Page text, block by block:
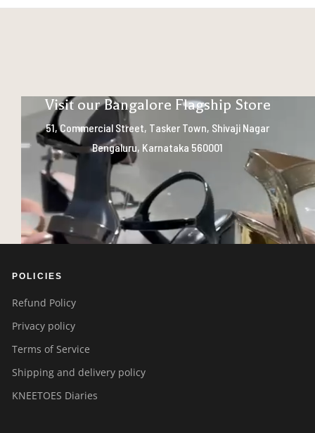
Visit our Bangalore Flagship Store
51, Commercial Street, Tasker Town, Shivaji Nagar
Bengaluru, Karnataka 560001
POLICIES
Refund Policy
Privacy policy
Terms of Service
Shipping and delivery policy
KNEETOES Diaries